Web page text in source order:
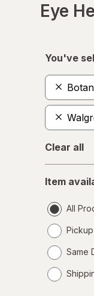
Eye
You've
Clear all
availability
Item
All
Pickup
Same
a